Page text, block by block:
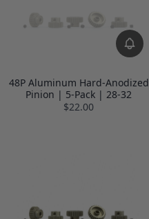
48P Aluminum Hard-Anodized
Pinion | 5-Pack | 28-32
$22.00